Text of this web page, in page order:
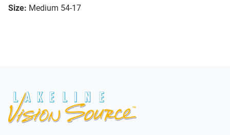
Size: Medium 54-17